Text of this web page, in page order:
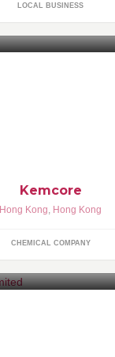
LOCAL BUSINESS
Kemcore
Hong Kong, Hong Kong
CHEMICAL COMPANY